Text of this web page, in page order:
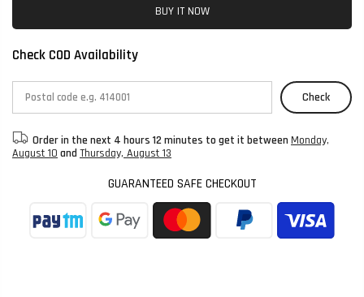
BUY IT NOW
Check COD Availability
Check
Order in the next 4 hours 12 minutes to get it between Monday,
August 10 and Thursday, August 13
GUARANTEED SAFE CHECKOUT